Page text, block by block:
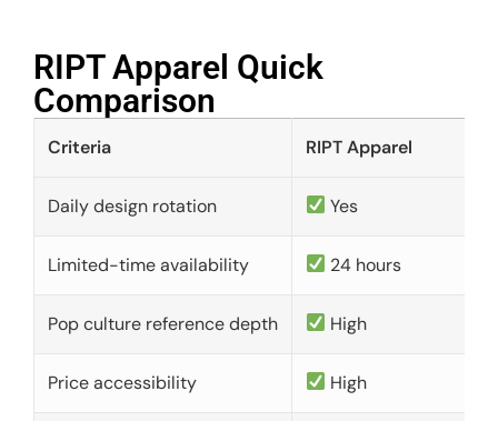
RIPT Apparel Quick
Comparison​
Criteria RIPT Apparel
Daily design rotation Yes
Limited-time availability 24 hours
Pop culture reference depth High
Price accessibility High